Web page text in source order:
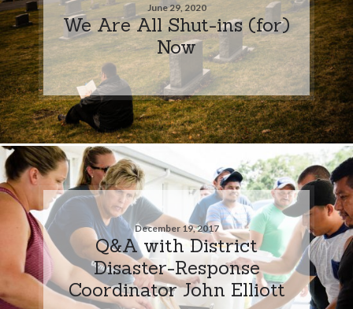
June 29, 2020
We Are All Shut-ins (for)
Now
December 19, 2017
Q&A with District
Disaster-Response
Coordinator John Elliott